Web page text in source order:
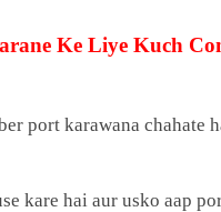
Ke Liye Kuch
port karawana chahate
kare hai aur usko aap